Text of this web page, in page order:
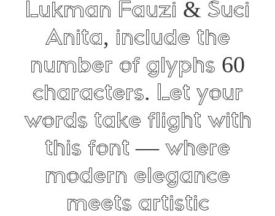
Lukman Fauzi & Suci
Anita, include the
number of glyphs 60
characters. Let your
words take flight with
this font — where
modern elegance
meets artistic